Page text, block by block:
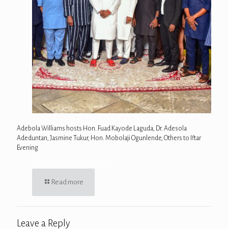
Adebola Williams hosts Hon. Fuad Kayode Laguda, Dr. Adesola
Adeduntan, Jasmine Tukur, Hon. Mobolaji Ogunlende, Others to Iftar
Evening
Read more
Leave a Reply